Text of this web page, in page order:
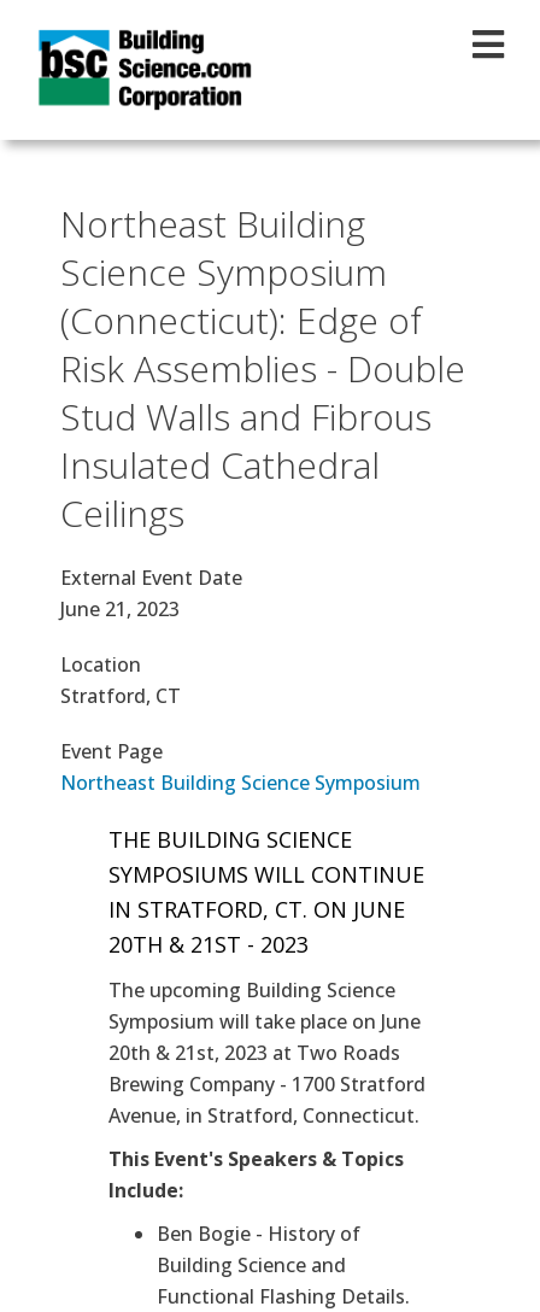
Northeast Building
Science Symposium
(Connecticut): Edge of
Risk Assemblies - Double
Stud Walls and Fibrous
Insulated Cathedral
Ceilings
External Event Date
June 21, 2023
Location
Stratford, CT
Event Page
Northeast Building Science Symposium
THE BUILDING SCIENCE
SYMPOSIUMS WILL CONTINUE
IN STRATFORD, CT. ON JUNE
20TH & 21ST - 2023
The upcoming Building Science
Symposium will take place on June
20th & 21st, 2023 at Two Roads
Brewing Company - 1700 Stratford
Avenue, in Stratford, Connecticut.
This Event's Speakers & Topics
Include:
Ben Bogie - History of
Building Science and
Functional Flashing Details.